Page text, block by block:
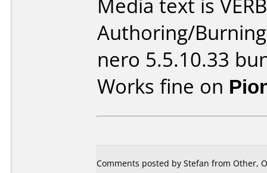
Media text is
Authoring/
nero 5.5.10.33
Works fine on
Comments posted by Stefan from Other,